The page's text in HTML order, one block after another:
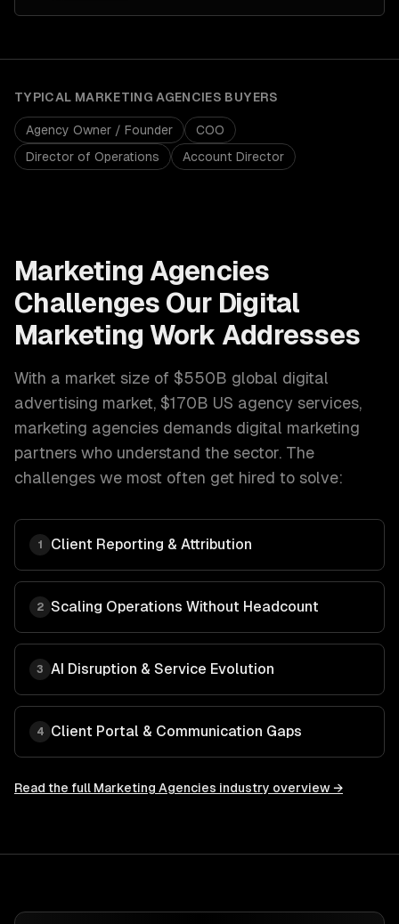
TYPICAL MARKETING AGENCIES BUYERS
Agency Owner / Founder
COO
Director of Operations
Account Director
Marketing Agencies
Challenges Our Digital
Marketing Work Addresses
With a market size of $550B global digital
advertising market, $170B US agency services,
marketing agencies demands digital marketing
partners who understand the sector. The
challenges we most often get hired to solve:
1 Client Reporting & Attribution
2 Scaling Operations Without Headcount
3 AI Disruption & Service Evolution
4 Client Portal & Communication Gaps
Read the full Marketing Agencies industry overview →